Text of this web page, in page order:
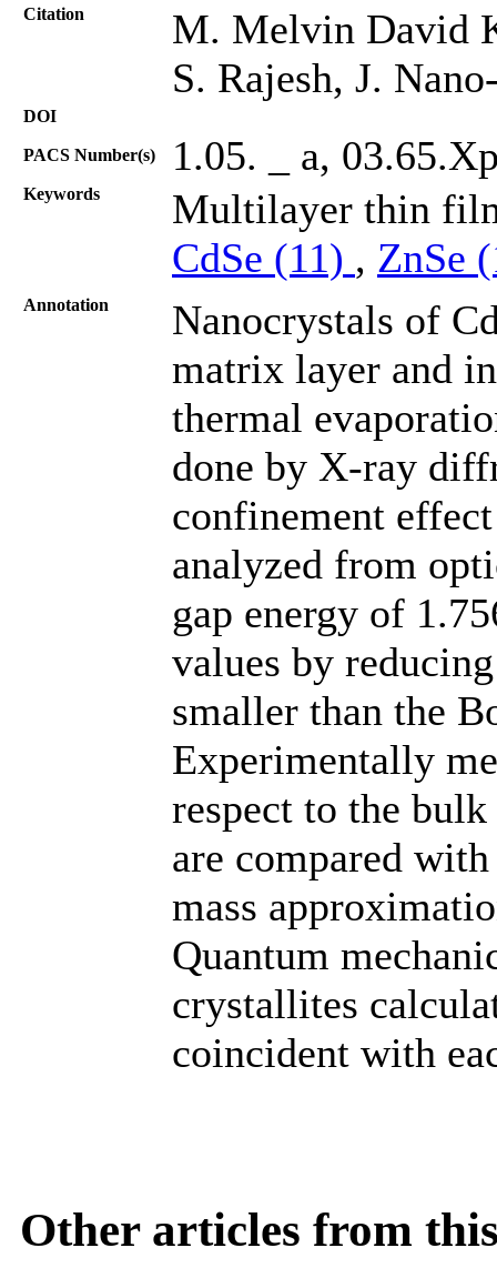
Citation
M. Melvin David
S. Rajesh, J.
DOI
PACS Number(s) 1.05. _ a,
Keywords
Multilayer thin
CdSe (11) , ZnSe
Annotation
Nanocrystals of
matrix layer and
thermal
done by X-ray
confinement
analyzed from
gap energy of
values by
smaller than the
Experimentally
respect to the
are compared
mass
Quantum
crystallites
coincident with
Other articles from